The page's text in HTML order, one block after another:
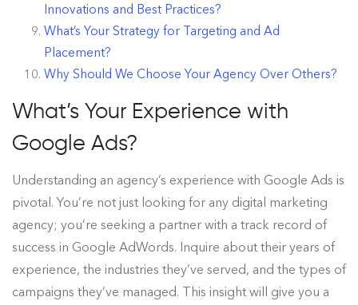
Innovations and Best Practices?
What’s Your Strategy for Targeting and Ad
Placement?
Why Should We Choose Your Agency Over Others?
What’s Your Experience with
Google Ads?
Understanding an agency’s experience with Google Ads is
pivotal. You’re not just looking for any digital marketing
agency; you’re seeking a partner with a track record of
success in Google AdWords. Inquire about their years of
experience, the industries they’ve served, and the types of
campaigns they’ve managed. This insight will give you a